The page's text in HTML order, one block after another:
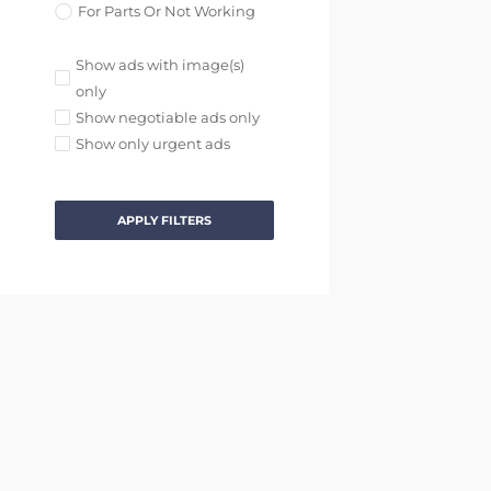
For Parts Or Not Working
Show ads with image(s)
only
Show negotiable ads only
Show only urgent ads
APPLY FILTERS